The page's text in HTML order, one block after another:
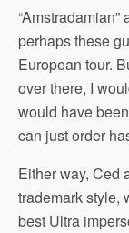
perhaps these
European tour.
over there, I
would have
can just order
Either way, Ced
trademark style,
best Ultra